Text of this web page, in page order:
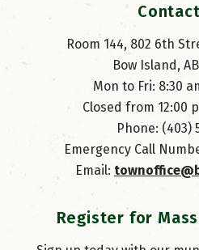
Room 144, 802 6th
Bow Island,
Mon to Fri: 8:30
Closed from 12:00
Phone: (403)
Emergency Call
Email:
Register for